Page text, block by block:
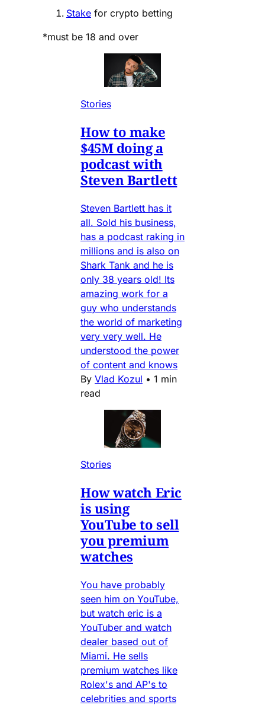
Stake for crypto betting
*must be 18 and over
Stories
How to make
$45M doing a
podcast with
Steven Bartlett
Steven Bartlett has it
all. Sold his business,
has a podcast raking in
millions and is also on
Shark Tank and he is
only 38 years old! Its
amazing work for a
guy who understands
the world of marketing
very very well. He
understood the power
of content and knows
By Vlad Kozul • 1 min
read
Stories
How watch Eric
is using
YouTube to sell
you premium
watches
You have probably
seen him on YouTube,
but watch eric is a
YouTuber and watch
dealer based out of
Miami. He sells
premium watches like
Rolex's and AP's to
celebrities and sports